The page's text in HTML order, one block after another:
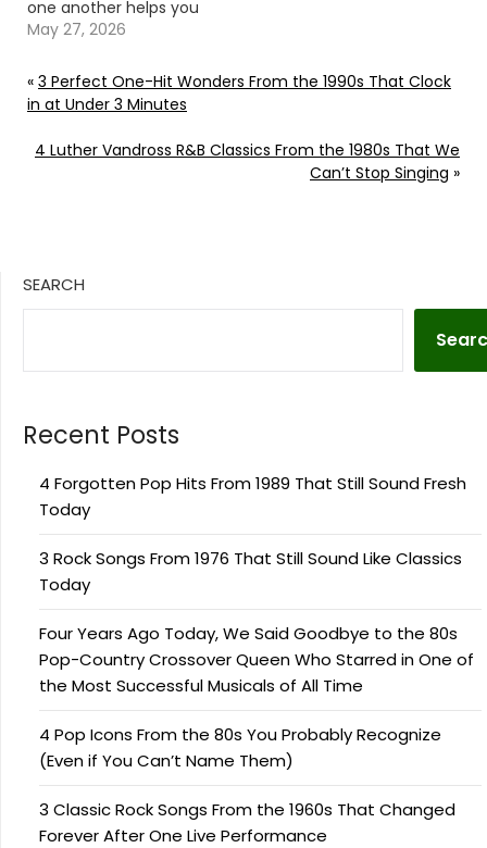
one another helps you
understand the show.
To Source Author: Billy
Dukes
May 27, 2026
« 3 Perfect One-Hit Wonders From the 1990s That Clock
in at Under 3 Minutes
4 Luther Vandross R&B Classics From the 1980s That We
Can’t Stop Singing »
SEARCH
Recent Posts
4 Forgotten Pop Hits From 1989 That Still Sound Fresh
Today
3 Rock Songs From 1976 That Still Sound Like Classics
Today
Four Years Ago Today, We Said Goodbye to the 80s
Pop-Country Crossover Queen Who Starred in One of
the Most Successful Musicals of All Time
4 Pop Icons From the 80s You Probably Recognize
(Even if You Can’t Name Them)
3 Classic Rock Songs From the 1960s That Changed
Forever After One Live Performance